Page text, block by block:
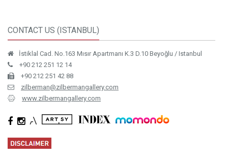
CONTACT US (ISTANBUL)
İstiklal Cad. No.163 Mısır Apartmanı K.3 D.10 Beyoğlu / Istanbul
+90 212 251 12 14
+90 212 251 42 88
zilberman@zilbermangallery.com
www.zilbermangallery.com